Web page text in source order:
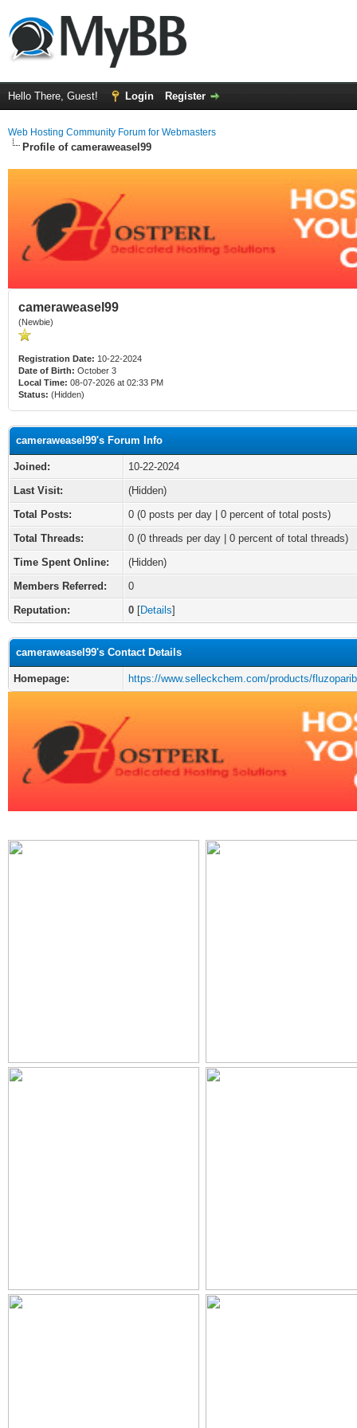
Hello There, Guest! Login Register
Web Hosting Community Forum for Webmasters
Profile of cameraweasel99
cameraweasel99
(Newbie)
Registration Date: 10-22-2024
Date of Birth: October 3
Local Time: 08-07-2026 at 02:33 PM
Status: (Hidden)
cameraweasel99's Forum Info
Joined:
10-22-2024
Last Visit:
(Hidden)
Total Posts:
0 (0 posts per day | 0 percent of total posts)
Total Threads:
0 (0 threads per day | 0 percent of total threads)
Time Spent Online:
(Hidden)
Members Referred:
0
Reputation:
0 [Details]
cameraweasel99's Contact Details
Homepage: https://www.selleckchem.com/products/